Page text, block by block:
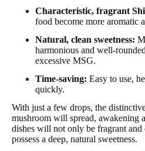
Characteristic, fragrant
food become more aromatic
Natural, clean sweetness:
harmonious and well-
excessive MSG.
Time-saving: Easy to use,
quickly.
With just a few drops, the
mushroom will spread, awakening
dishes will not only be fragrant and
possess a deep, natural sweetness.